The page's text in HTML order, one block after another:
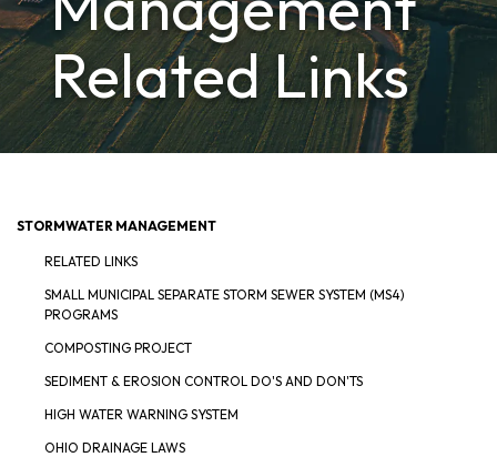
Related Links
STORMWATER MANAGEMENT
RELATED LINKS
SMALL MUNICIPAL SEPARATE STORM SEWER SYSTEM (MS4)
PROGRAMS
COMPOSTING PROJECT
SEDIMENT & EROSION CONTROL DO'S AND DON'TS
HIGH WATER WARNING SYSTEM
OHIO DRAINAGE LAWS